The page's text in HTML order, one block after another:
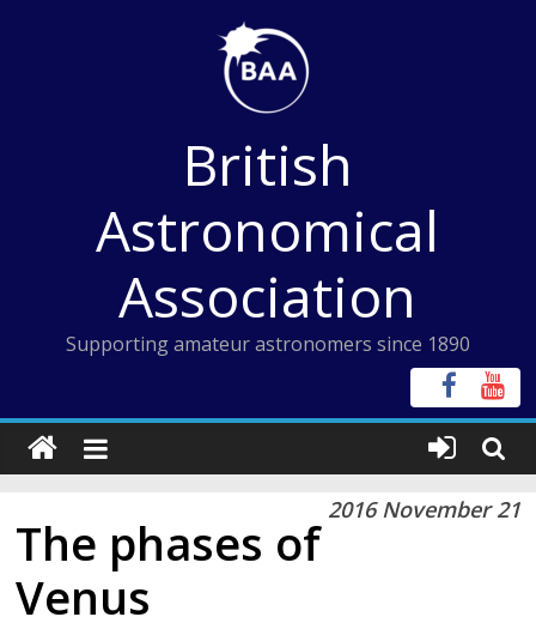
British
Astronomical
Association
Supporting amateur astronomers since 1890
2016 November 21
The phases of
Venus